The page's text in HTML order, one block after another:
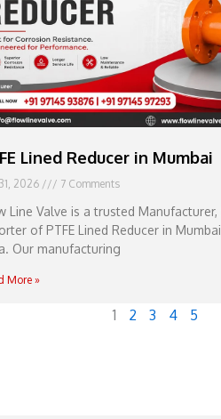
Lined Reducer in Mumbai
2026 7 Comments
Line Valve is a trusted Manufacturer,
of PTFE Lined Reducer in
Our manufacturing
More »
1 2 3 4 5